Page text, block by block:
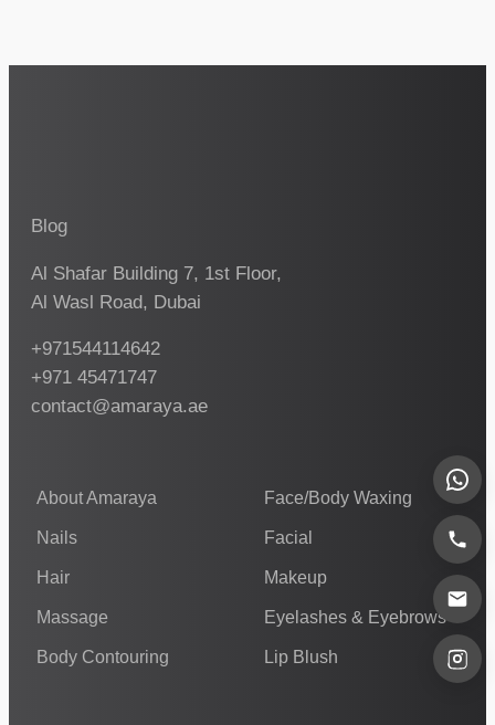
Blog
Al Shafar Building 7, 1st Floor,
Al Wasl Road, Dubai
+971544114642
+971 45471747
contact@amaraya.ae
About Amaraya Face/Body Waxing
Nails Facial
Hair Makeup
Massage Eyelashes & Eyebrows
Body Contouring Lip Blush